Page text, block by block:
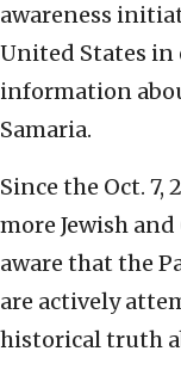
awareness
United States in
information
Samaria.
Since the Oct.
more Jewish
aware that the
are actively
historical truth